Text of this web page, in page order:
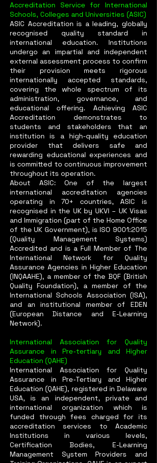
Accreditation Service for International
Schools, Colleges and Universities (ASIC)
ASIC Accreditation is a leading, globally
recognised quality standard in
international education. Institutions
undergo an impartial and independent
external assessment process to confirm
their provision meets rigorous
internationally accepted standards,
covering the whole spectrum of its
administration, governance, and
educational offering. Achieving ASIC
Accreditation demonstrates to
students and stakeholders that an
institution is a high-quality education
provider that delivers safe and
rewarding educational experiences and
is committed to continuous improvement
throughout its operation.
About ASIC: One of the largest
international accreditation agencies
operating in 70+ countries, ASIC is
recognised in the UK by UKVI – UK Visas
and Immigration (part of the Home Office
of the UK Government), is ISO 9001:2015
(Quality Management Systems)
Accredited and is a Full Member of The
International Network for Quality
Assurance Agencies in Higher Education
(INQAAHE), a member of the BQF (British
Quality Foundation), a member of the
International Schools Association (ISA),
and an institutional member of EDEN
(European Distance and E-Learning
Network).
International Association for Quality
Assurance in Pre-tertiary and Higher
Education (QAHE)
International Association for Quality
Assurance in Pre-Tertiary and Higher
Education (QAHE), registered in Delaware
USA, is an independent, private and
international organization which is
funded through fees charged for its
accreditation services to Academic
Institutions in various levels,
Certification Bodies, E-Learning
Management System Providers and